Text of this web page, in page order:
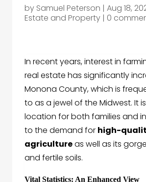
by Samuel Peterson | Aug 18,
Estate and Property | 0
In recent years, interest in
real estate has significantly
Monona County, which is
to as a jewel of the Midwest. It
location for both families and
to the demand for high-
agricultureas well as its
and fertile soils.
Vital Statistics: An Enhanced View